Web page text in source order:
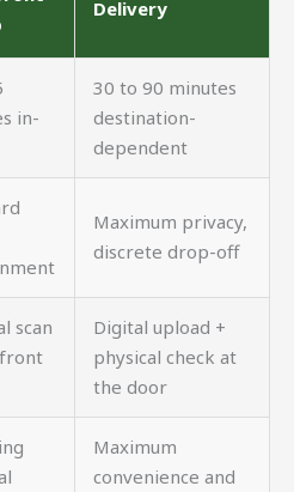
Delivery
in-
30 to 90 minutes
destination-
dependent
Maximum privacy,
discrete drop-off
scan
Digital upload +
physical check at
the door
Maximum
convenience and